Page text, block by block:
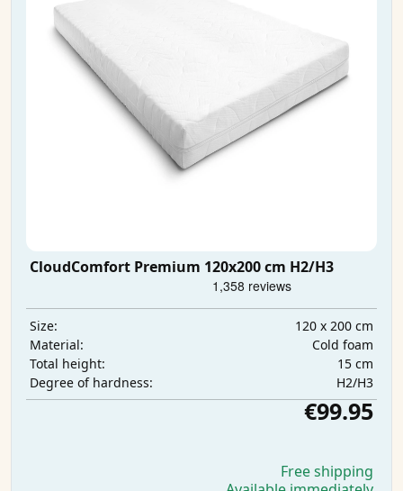
CloudComfort Premium 120x200 cm H2/H3
Size:
120 x 200 cm
Material:
Cold foam
Total height:
15 cm
Degree of hardness:
H2/H3
€99.95
Free shipping